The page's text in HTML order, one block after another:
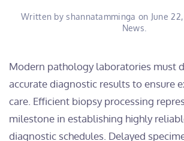
Written byshannatamminga on June
News
​Modern pathology laboratories must
accurate diagnostic results to ensure
care. Efficient biopsy processing
milestone in establishing highly
diagnostic schedules. Delayed